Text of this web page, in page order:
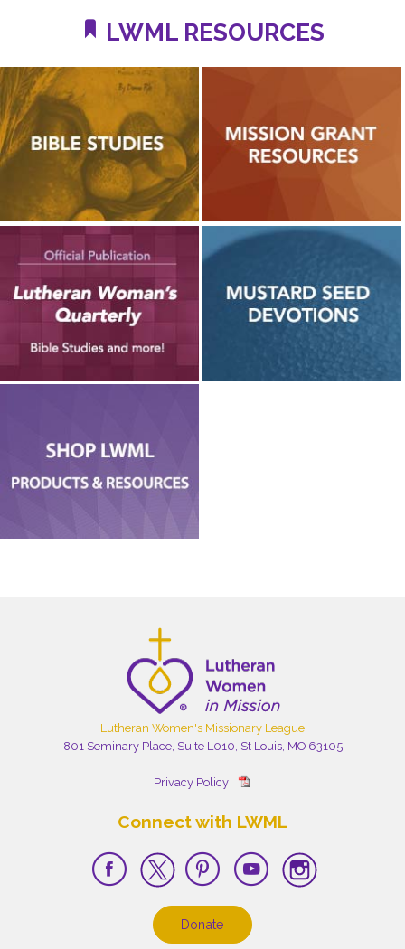
LWML RESOURCES
Lutheran Women's Missionary League
801 Seminary Place, Suite L010, St Louis, MO 63105
Privacy Policy
Connect with LWML
Donate